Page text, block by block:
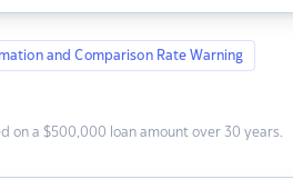
and Comparison Rate Warning
on a $500,000 loan amount over 30 years.